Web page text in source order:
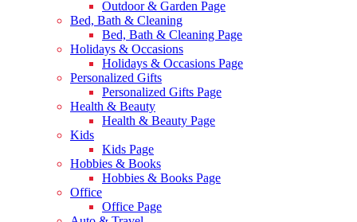
Outdoor & Garden Page
Bed, Bath & Cleaning
Bed, Bath & Cleaning Page
Holidays & Occasions
Holidays & Occasions Page
Personalized Gifts
Personalized Gifts Page
Health & Beauty
Health & Beauty Page
Kids
Kids Page
Hobbies & Books
Hobbies & Books Page
Office
Office Page